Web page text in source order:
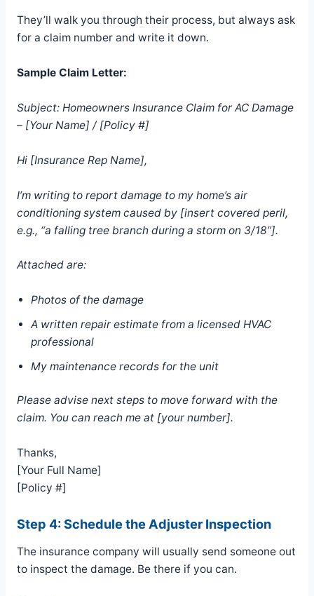
They’ll walk you through their process, but always ask
for a claim number and write it down.
Sample Claim Letter:
Subject: Homeowners Insurance Claim for AC Damage
– [Your Name] / [Policy #]
Hi [Insurance Rep Name],
I’m writing to report damage to my home’s air
conditioning system caused by [insert covered peril,
e.g., “a falling tree branch during a storm on 3/18”].
Attached are:
Photos of the damage
A written repair estimate from a licensed HVAC
professional
My maintenance records for the unit
Please advise next steps to move forward with the
claim. You can reach me at [your number].
Thanks,
[Your Full Name]
[Policy #]
Step 4: Schedule the Adjuster Inspection
The insurance company will usually send someone out
to inspect the damage. Be there if you can.